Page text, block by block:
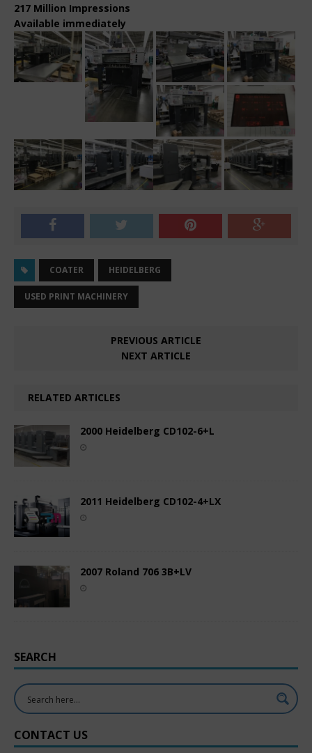
217 Million Impressions
Available immediately
COATER HEIDELBERG
USED PRINT MACHINERY
PREVIOUS ARTICLE
NEXT ARTICLE
RELATED ARTICLES
2000 Heidelberg CD102-6+L
2011 Heidelberg CD102-4+LX
2007 Roland 706 3B+LV
SEARCH
CONTACT US